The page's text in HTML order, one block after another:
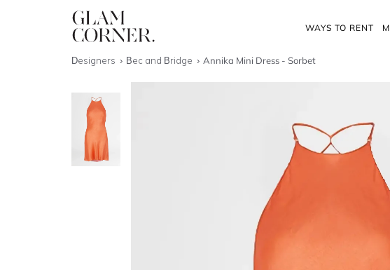
WAYS TO RENT
Designers Bec and Bridge Annika Mini Dress - Sorbet